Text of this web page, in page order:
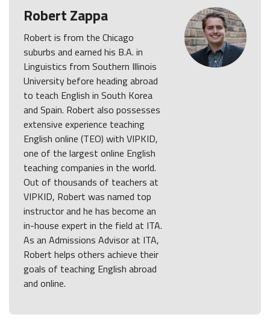
Robert Zappa
Robert is from the Chicago
suburbs and earned his B.A. in
Linguistics from Southern Illinois
University before heading abroad
to teach English in South Korea
and Spain. Robert also possesses
extensive experience teaching
English online (TEO) with VIPKID,
one of the largest online English
teaching companies in the world.
Out of thousands of teachers at
VIPKID, Robert was named top
instructor and he has become an
in-house expert in the field at ITA.
As an Admissions Advisor at ITA,
Robert helps others achieve their
goals of teaching English abroad
and online.